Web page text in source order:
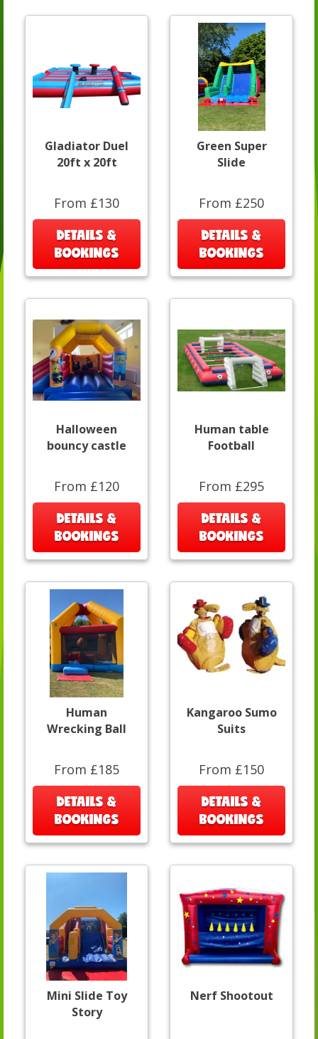
Gladiator Duel
20ft x 20ft
From £130
DETAILS &
BOOKINGS
Green Super
Slide
From £250
DETAILS &
BOOKINGS
Halloween
bouncy castle
From £120
DETAILS &
BOOKINGS
Human table
Football
From £295
DETAILS &
BOOKINGS
Human
Wrecking Ball
From £185
DETAILS &
BOOKINGS
Kangaroo Sumo
Suits
From £150
DETAILS &
BOOKINGS
Mini Slide Toy
Story
Nerf Shootout